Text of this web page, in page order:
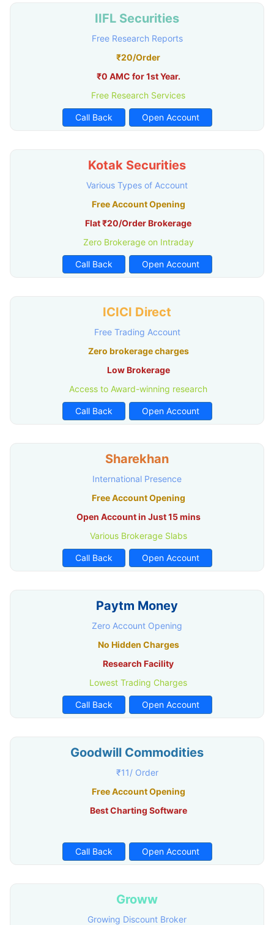
IIFL Securities
Free Research Reports
₹20/Order
₹0 AMC for 1st Year.
Free Research Services
Call Back Open Account
Kotak Securities
Various Types of Account
Free Account Opening
Flat ₹20/Order Brokerage
Zero Brokerage on Intraday
Call Back Open Account
ICICI Direct
Free Trading Account
Zero brokerage charges
Low Brokerage
Access to Award-winning research
Call Back Open Account
Sharekhan
International Presence
Free Account Opening
Open Account in Just 15 mins
Various Brokerage Slabs
Call Back Open Account
Paytm Money
Zero Account Opening
No Hidden Charges
Research Facility
Lowest Trading Charges
Call Back Open Account
Goodwill Commodities
₹11/ Order
Free Account Opening
Best Charting Software
Call Back Open Account
Groww
Growing Discount Broker